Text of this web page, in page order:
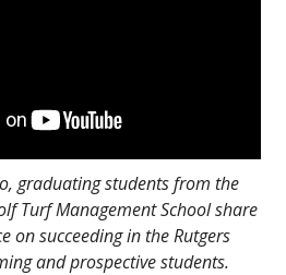
graduating students from the
Turf Management School share
on succeeding in the Rutgers
and prospective students.